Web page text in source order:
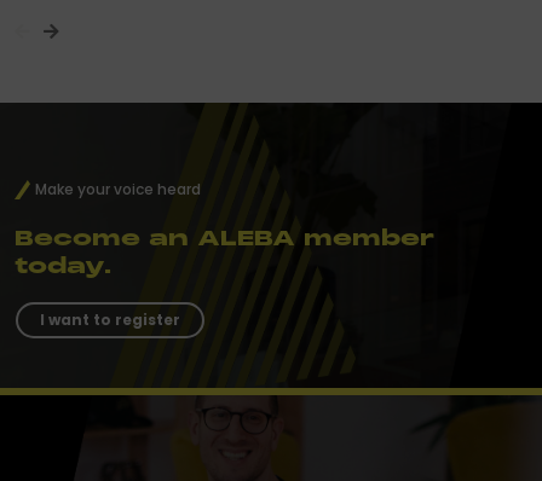
Make your voice heard
Become an ALEBA member
today.
I want to register